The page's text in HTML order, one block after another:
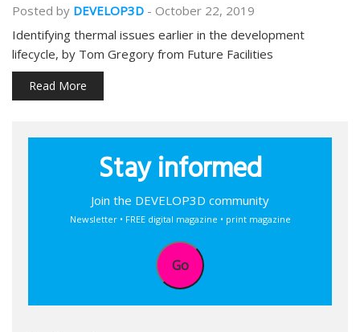
Posted by DEVELOP3D - October 22, 2019
Identifying thermal issues earlier in the development
lifecycle, by Tom Gregory from Future Facilities
Read More
Stay informed
Join the DEVELOP3D community
Newsletter • FREE digital magazine • print magazine
Go